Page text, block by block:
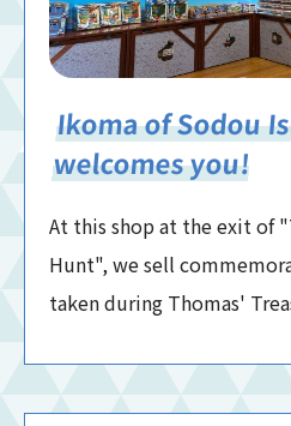
Ikoma of Sodou
welcomes you!
At this shop at the exit of
Hunt", we sell
taken during Thomas'